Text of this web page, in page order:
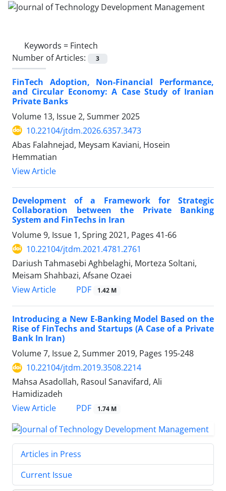
Keywords = Fintech
Number of Articles:
3
FinTech Adoption, Non-Financial Performance,
and Circular Economy: A Case Study of Iranian
Private Banks
Volume 13, Issue 2, Summer 2025
10.22104/jtdm.2026.6357.3473
Abas Falahnejad, Meysam Kaviani, Hosein
Hemmatian
View Article
Development of a Framework for Strategic
Collaboration between the Private Banking
System and FinTechs in Iran
Volume 9, Issue 1, Spring 2021, Pages 41-66
10.22104/jtdm.2021.4781.2761
Dariush Tahmasebi Aghbelaghi, Morteza Soltani,
Meisam Shahbazi, Afsane Ozaei
View Article
PDF 1.42 M
Introducing a New E-Banking Model Based on the
Rise of FinTechs and Startups (A Case of a Private
Bank In Iran)
Volume 7, Issue 2, Summer 2019, Pages 195-248
10.22104/jtdm.2019.3508.2214
Mahsa Asadollah, Rasoul Sanavifard, Ali
Hamidizadeh
View Article
PDF 1.74 M
Articles in Press
Current Issue